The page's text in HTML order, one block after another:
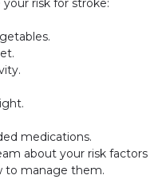
your risk for stroke:
medications.
about your risk factors
to manage them.